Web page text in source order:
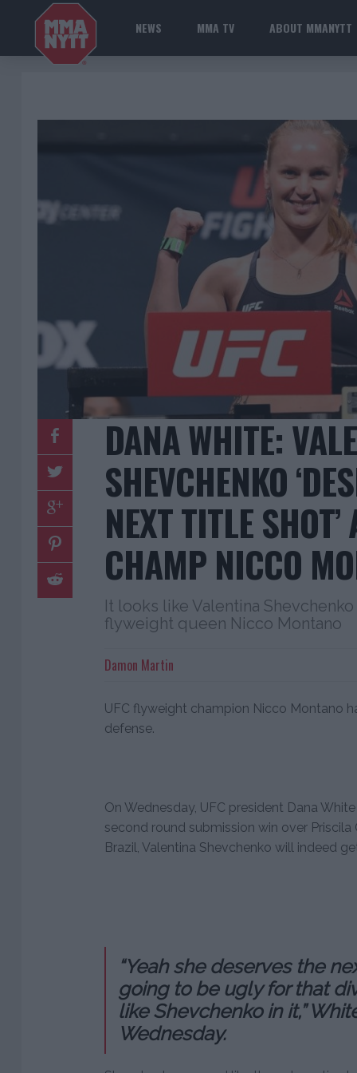
NEWS MMA TV ABOUT MMANYTT
DANA WHITE:
SHEVCHENKO
NEXT TITLE SHOT’
CHAMP NICCO
It looks like Valentina
flyweight queen Nicco Montano
Damon Martin
UFC flyweight champion Nicco Montano
defense.
On Wednesday, UFC president Dana
second round submission win over Priscila
Brazil, Valentina Shevchenko will indeed
“Yeah she deserves the
going to be ugly for that
like Shevchenko in it,”
Wednesday.